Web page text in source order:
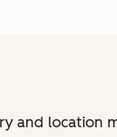
and location